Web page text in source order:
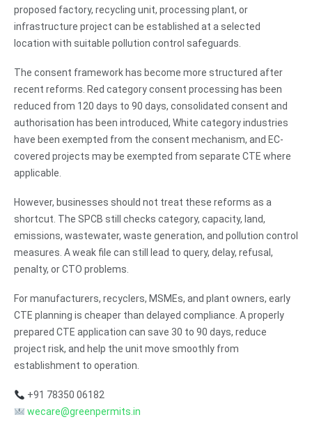
proposed factory, recycling unit, processing plant, or
infrastructure project can be established at a selected
location with suitable pollution control safeguards.
The consent framework has become more structured after
recent reforms. Red category consent processing has been
reduced from 120 days to 90 days, consolidated consent and
authorisation has been introduced, White category industries
have been exempted from the consent mechanism, and EC-
covered projects may be exempted from separate CTE where
applicable.
However, businesses should not treat these reforms as a
shortcut. The SPCB still checks category, capacity, land,
emissions, wastewater, waste generation, and pollution control
measures. A weak file can still lead to query, delay, refusal,
penalty, or CTO problems.
For manufacturers, recyclers, MSMEs, and plant owners, early
CTE planning is cheaper than delayed compliance. A properly
prepared CTE application can save 30 to 90 days, reduce
project risk, and help the unit move smoothly from
establishment to operation.
+91 78350 06182
wecare@greenpermits.in